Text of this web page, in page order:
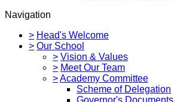
Navigation
> Head's Welcome
> Our School
> Vision & Values
> Meet Our Team
>Academy Committee
Scheme of Delegation
Governor's Documents